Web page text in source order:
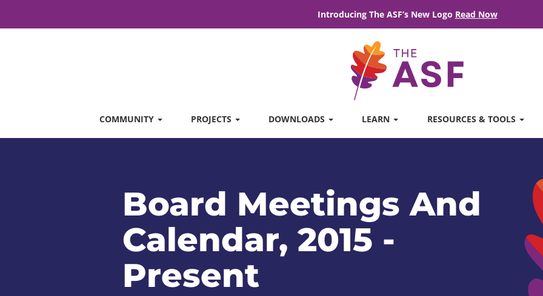
Introducing The ASF’s New Logo Read Now
COMMUNITY PROJECTS DOWNLOADS LEARN RESOURCES & TOOLS
Board Meetings And
Calendar, 2015 -
Present